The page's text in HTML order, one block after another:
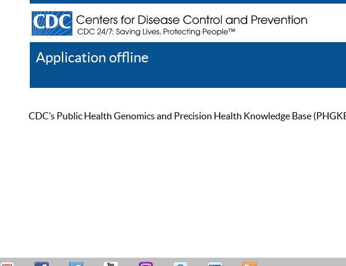
Application offline
CDC’s Public Health Genomics and Precision Health Knowledge Base